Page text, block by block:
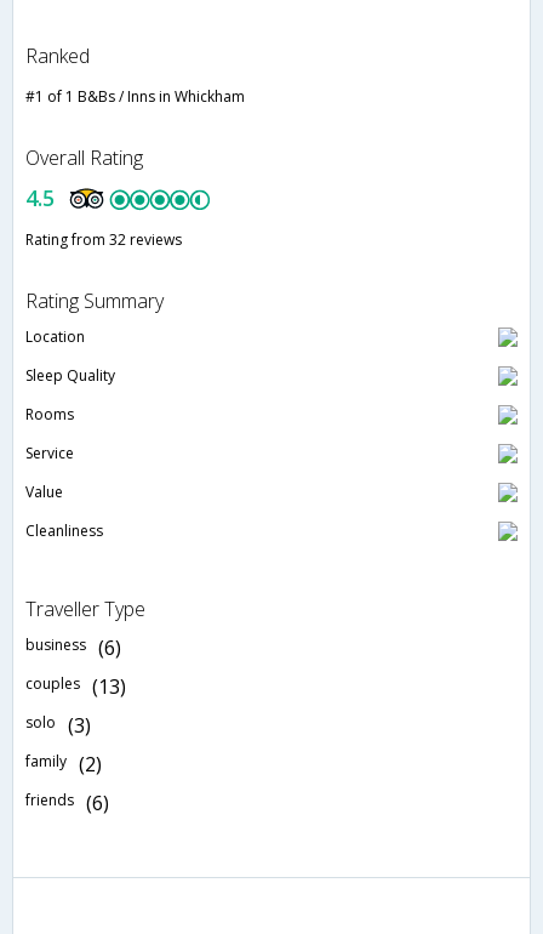
Ranked
#1 of 1 B&Bs / Inns in Whickham
Overall Rating
4.5
Rating from 32 reviews
Rating Summary
Location
Sleep Quality
Rooms
Service
Value
Cleanliness
Traveller Type
business (6)
couples (13)
solo (3)
family (2)
friends (6)